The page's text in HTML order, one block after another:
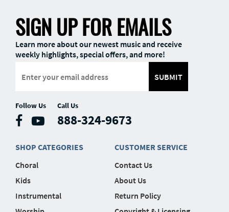
SIGN UP FOR EMAILS
Learn more about our newest music and receive
weekly highlights, special offers, and more!
SUBMIT
Follow Us Call Us
888-324-9673
SHOP CATEGORIES
Choral
Kids
Instrumental
CUSTOMER SERVICE
Contact Us
About Us
Return Policy